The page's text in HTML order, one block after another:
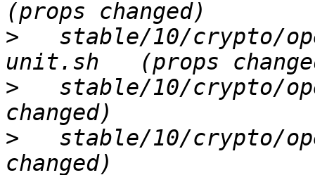
>
stable/10/crypto/
>
stable/10/crypto/
>
stable/10/crypto/